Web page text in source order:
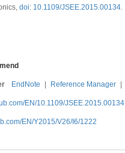
doi: 10.1109/JSEE.2015.00134.
EndNote | Reference Manager |
EN/10.1109/JSEE.2015.00134
EN/Y2015/V26/I6/1222